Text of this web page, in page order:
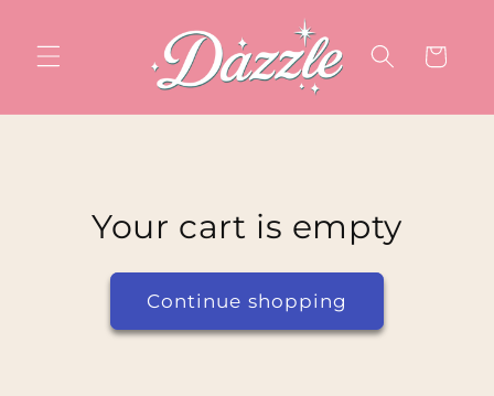
Cart
Your cart is empty
Continue shopping